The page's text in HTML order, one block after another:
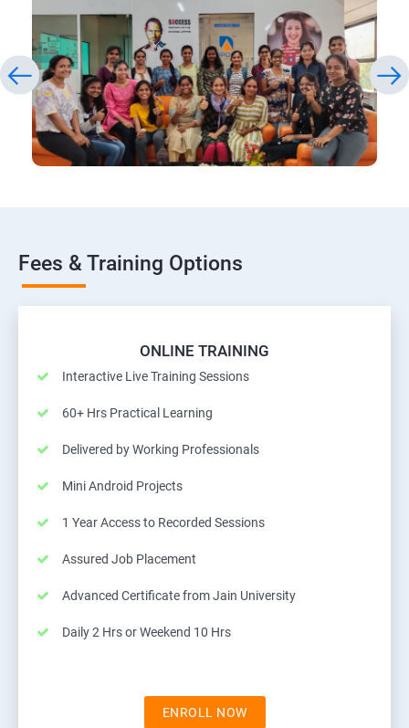
Fees & Training Options
ONLINE TRAINING
Interactive Live Training Sessions
60+ Hrs Practical Learning
Delivered by Working Professionals
Mini Android Projects
1 Year Access to Recorded Sessions
Assured Job Placement
Advanced Certificate from Jain University
Daily 2 Hrs or Weekend 10 Hrs
ENROLL NOW